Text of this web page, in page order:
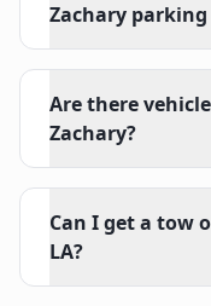
Zachary
Are there
Zachary?
Can I get a tow
LA?